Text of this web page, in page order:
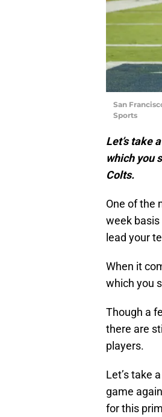
San
Sports
Let’s take
which you
Colts.
One of the
week
lead your
When it
which you
Though a
there are
players.
Let’s take
game
for this